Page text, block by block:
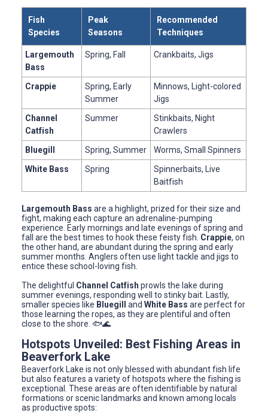
Fish
Species
Peak
Seasons
Recommended
Techniques
Largemouth
Bass
Spring, Fall Crankbaits, Jigs
Crappie
Spring, Early
Summer
Minnows, Light-colored
Jigs
Channel
Catfish
Summer
Stinkbaits, Night
Crawlers
Bluegill
Spring, Summer
Worms, Small Spinners
White Bass
Spring
Spinnerbaits, Live
Baitfish
Largemouth Bass are a highlight, prized for their size and
fight, making each capture an adrenaline-pumping
experience. Early mornings and late evenings of spring and
fall are the best times to hook these feisty fish. Crappie, on
the other hand, are abundant during the spring and early
summer months. Anglers often use light tackle and jigs to
entice these school-loving fish.
The delightful Channel Catfish prowls the lake during
summer evenings, responding well to stinky bait. Lastly,
smaller species like Bluegill and White Bass are perfect for
those learning the ropes, as they are plentiful and often
close to the shore. 🐟🌊
Hotspots Unveiled: Best Fishing Areas in
Beaverfork Lake
Beaverfork Lake is not only blessed with abundant fish life
but also features a variety of hotspots where the fishing is
exceptional. These areas are often identifiable by natural
formations or scenic landmarks and known among locals
as productive spots: